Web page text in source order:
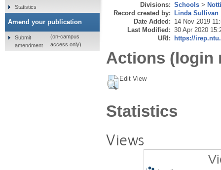
Divisions: Schools >
Record created by: Linda Sullivan
Date Added: 14 Nov 2019
Last Modified: 30 Apr 2020
URI: https://
Actions (login
Edit View
Statistics
Views
Statistics
Amend your publication
Submit
amendment
(on-campus
access only)